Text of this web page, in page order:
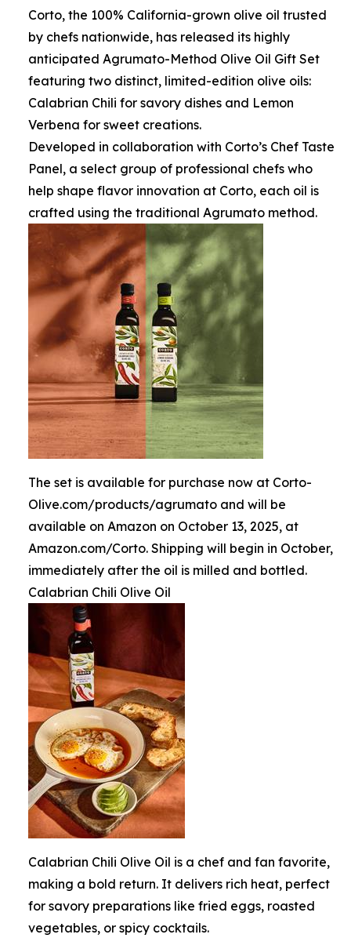
Corto, the 100% California-grown olive oil trusted
by chefs nationwide, has released its highly
anticipated Agrumato-Method Olive Oil Gift Set
featuring two distinct, limited-edition olive oils:
Calabrian Chili for savory dishes and Lemon
Verbena for sweet creations.
Developed in collaboration with Corto’s Chef Taste
Panel, a select group of professional chefs who
help shape flavor innovation at Corto, each oil is
crafted using the traditional Agrumato method.
The set is available for purchase now at Corto-
Olive.com/products/agrumato and will be
available on Amazon on October 13, 2025, at
Amazon.com/Corto. Shipping will begin in October,
immediately after the oil is milled and bottled.
Calabrian Chili Olive Oil
Calabrian Chili Olive Oil is a chef and fan favorite,
making a bold return. It delivers rich heat, perfect
for savory preparations like fried eggs, roasted
vegetables, or spicy cocktails.